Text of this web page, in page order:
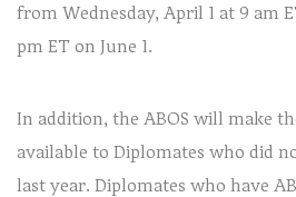
from Wednesday, April 1 at 9 am
pm ET on June 1.
In addition, the ABOS will make
available to Diplomates who did
last year. Diplomates who have